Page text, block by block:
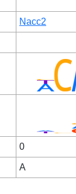
Nacc2
0
A